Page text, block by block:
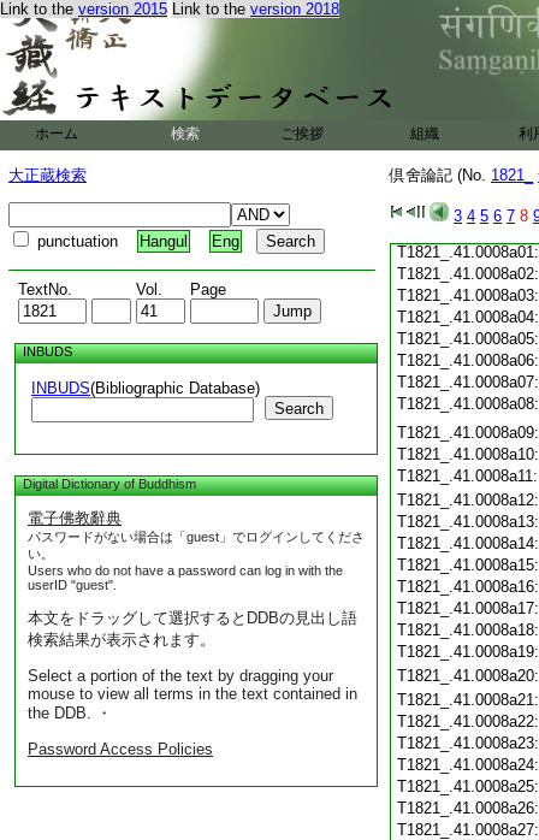
Link to the version 2015 Link to the version 2018
ホーム 検索 ご挨拶 組織 利
大正蔵検索
punctuation Hangul Eng
TextNo. Vol. Page
INBUDS
INBUDS(Bibliographic Database)
Search
Digital Dictionary of Buddhism
電子佛教辭典
パスワードがない場合は「guest」でログインしてくださ
い。
Users who do not have a password can log in with the
userID "guest".
本文をドラッグして選択するとDDBの見出し語
検索結果が表示されます。
Select a portion of the text by dragging your
mouse to view all terms in the text contained in
the DDB. ・
Password Access Policies
倶舍論記 (No. 1821_
3 4 5 6 7 8